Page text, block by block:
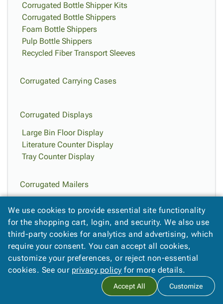
Corrugated Bottle Shipper Kits
Corrugated Bottle Shippers
Foam Bottle Shippers
Pulp Bottle Shippers
Recycled Fiber Transport Sleeves
Corrugated Carrying Cases
Corrugated Displays
Large Bin Floor Display
Literature Counter Display
Tray Counter Display
Corrugated Mailers
White Corrugated Mailers
Easy-Fold Mailers
Deluxe Easy-Fold Mailers
Jumbo Kraft Easy-Fold Mailers
Jumbo White Fold-Over Mailers
We use cookies to provide essential site functionality
for the shopping cart, login, and security. We also use
third-party cookies for analytics and advertising, which
require your consent. You can accept all cookies,
customize your preferences, or reject non-essential
cookies. See our privacy policy for more details.
Accept All Customize